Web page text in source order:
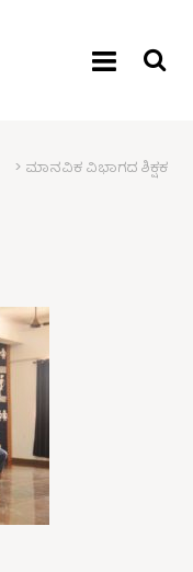
> ಮಾನವಿಕ ವಿಭಾಗದ ಶಿಕ್ಷಕ